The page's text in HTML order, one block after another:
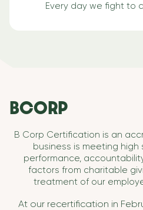
Every day we fight to
BCORP
B Corp Certification is an
business is meeting
performance,
factors from charitable
treatment of our
At our recertification in